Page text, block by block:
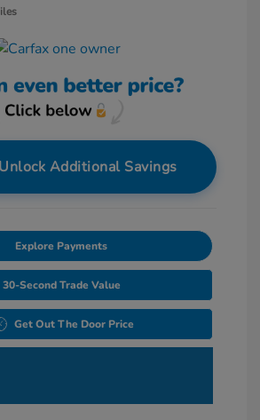
Unlock Additional Savings
Explore Payments
30-Second Trade Value
Get Out The Door Price